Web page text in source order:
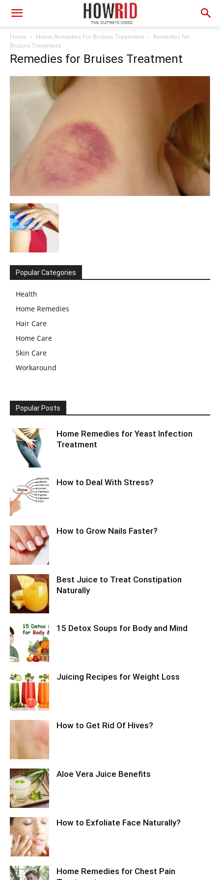
Home Home Remedies For Bruises Treatment
Remedies for
Bruises Treatment
Remedies for Bruises Treatment
Popular Categories
Health
Home Remedies
Hair Care
Home Care
Skin Care
Workaround
Popular Posts
Home Remedies for Yeast Infection
Treatment
How to Deal With Stress?
How to Grow Nails Faster?
Best Juice to Treat Constipation
Naturally
15 Detox Soups for Body and Mind
Juicing Recipes for Weight Loss
How to Get Rid Of Hives?
Aloe Vera Juice Benefits
How to Exfoliate Face Naturally?
Home Remedies for Chest Pain